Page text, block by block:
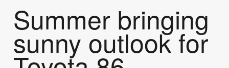
Summer bringing
sunny outlook for